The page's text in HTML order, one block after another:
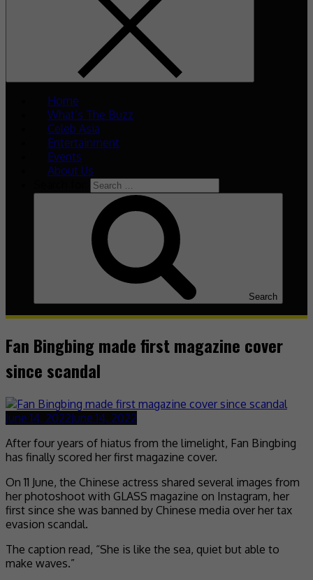
Home
What’s The Buzz
Celeb Asia
Entertainment
Events
About Us
Search
Fan Bingbing made first magazine cover
since scandal
June 14, 2022June 14, 2022
After four years of hiatus from the limelight, Fan Bingbing
has finally scored her first magazine cover.
On 11 June, the Chinese actress shared several images from
her photoshoot with GLASS magazine on Instagram, her
first since she was banned by Chinese media over her tax
evasion scandal.
The caption read, “She is like the sea, quiet but able to
make waves.”